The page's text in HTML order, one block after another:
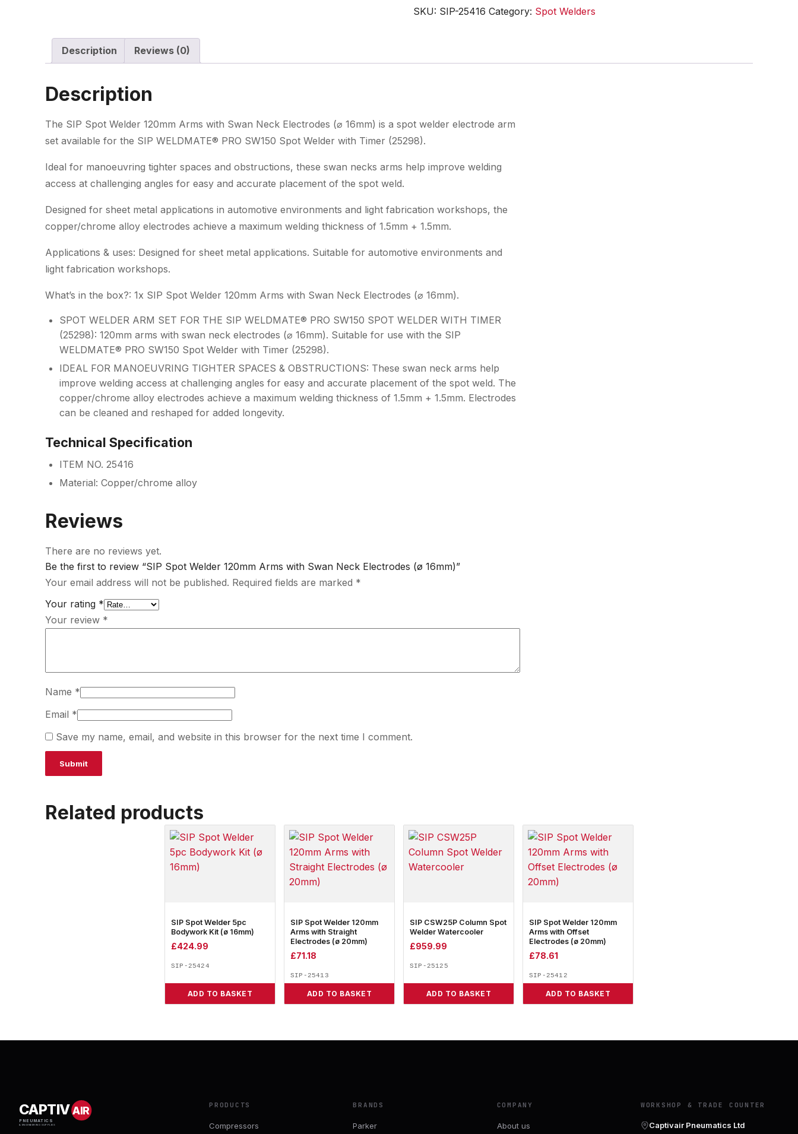
120mm
Neck
quantity
SKU: SIP-25416 Category: Spot Welders
Description Reviews (0)
Description
The SIP Spot Welder 120mm Arms with Swan Neck Electrodes (⌀ 16mm) is a spot welder electrode arm
set available for the SIP WELDMATE® PRO SW150 Spot Welder with Timer (25298).
Ideal for manoeuvring tighter spaces and obstructions, these swan necks arms help improve welding
access at challenging angles for easy and accurate placement of the spot weld.
Designed for sheet metal applications in automotive environments and light fabrication workshops, the
copper/chrome alloy electrodes achieve a maximum welding thickness of 1.5mm + 1.5mm.
Applications & uses: Designed for sheet metal applications. Suitable for automotive environments and
light fabrication workshops.
What’s in the box?: 1x SIP Spot Welder 120mm Arms with Swan Neck Electrodes (⌀ 16mm).
SPOT WELDER ARM SET FOR THE SIP WELDMATE® PRO SW150 SPOT WELDER WITH TIMER
(25298): 120mm arms with swan neck electrodes (⌀ 16mm). Suitable for use with the SIP
WELDMATE® PRO SW150 Spot Welder with Timer (25298).
IDEAL FOR MANOEUVRING TIGHTER SPACES & OBSTRUCTIONS: These swan neck arms help
improve welding access at challenging angles for easy and accurate placement of the spot weld. The
copper/chrome alloy electrodes achieve a maximum welding thickness of 1.5mm + 1.5mm. Electrodes
can be cleaned and reshaped for added longevity.
Technical Specification
ITEM NO. 25416
Material: Copper/chrome alloy
Reviews
There are no reviews yet.
Be the first to review “SIP Spot Welder 120mm Arms with Swan Neck Electrodes (ø 16mm)”
Your email address will not be published. Required fields are marked *
Your rating *
Your review *
Name *
Email *
Save my name, email, and website in this browser for the next time I comment.
Related products
SIP Spot Welder 5pc
Bodywork Kit (ø 16mm)
£424.99
SIP-25424
ADD TO BASKET
SIP Spot Welder 120mm
Arms with Straight
Electrodes (ø 20mm)
£71.18
SIP-25413
ADD TO BASKET
SIP CSW25P Column Spot
Welder Watercooler
£959.99
SIP-25125
ADD TO BASKET
SIP Spot Welder 120mm
Arms with Offset
Electrodes (ø 20mm)
£78.61
SIP-25412
ADD TO BASKET
CAPTIVAIR
PNEUMATICS
& ENGINEERING SUPPLIES
PRODUCTS
Compressors
BRANDS
Parker
COMPANY
About us
WORKSHOP & TRADE COUNTER
Captivair Pneumatics Ltd